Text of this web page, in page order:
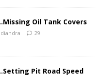
Oil Tank Covers
29
Pit Road Speed